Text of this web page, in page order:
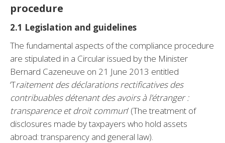
procedure
2.1 Legislation and guidelines
The fundamental aspects of the compliance procedure
are stipulated in a Circular issued by the Minister
Bernard Cazeneuve on 21 June 2013 entitled
‘Traitement des déclarations rectificatives des
contribuables détenant des avoirs à l’étranger :
transparence et droit commun’ (The treatment of
disclosures made by taxpayers who hold assets
abroad: transparency and general law).